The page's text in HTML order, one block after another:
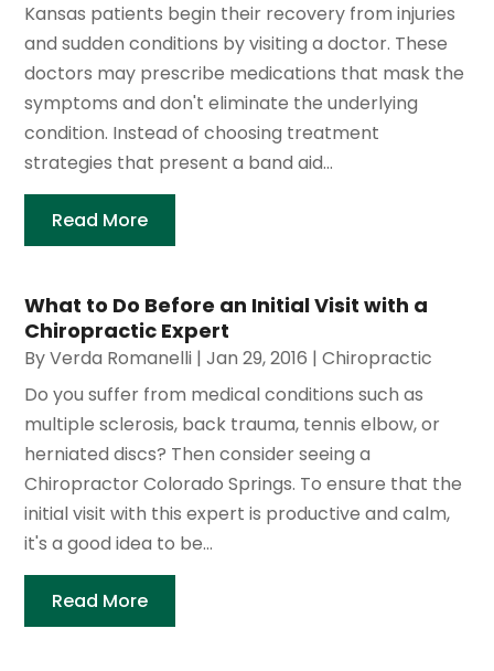
Kansas patients begin their recovery from injuries
and sudden conditions by visiting a doctor. These
doctors may prescribe medications that mask the
symptoms and don't eliminate the underlying
condition. Instead of choosing treatment
strategies that present a band aid...
Read More
What to Do Before an Initial Visit with a
Chiropractic Expert
ByVerda Romanelli |Jan 29, 2016 |Chiropractic
Do you suffer from medical conditions such as
multiple sclerosis, back trauma, tennis elbow, or
herniated discs? Then consider seeing a
Chiropractor Colorado Springs. To ensure that the
initial visit with this expert is productive and calm,
it's a good idea to be...
Read More